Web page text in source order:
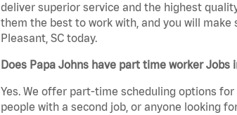
deliver superior service and the highest
them the best to work with, and you will
Pleasant, SC today.
Does Papa Johns have part time worker Jobs
Yes. We offer part-time scheduling options
people with a second job, or anyone looking